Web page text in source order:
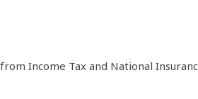
Income Tax and National